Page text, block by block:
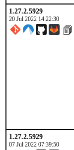
1.27.2.5929
20 Jul 2022 14:22:30
1.27.2.5929
07 Jul 2022 07:39:50